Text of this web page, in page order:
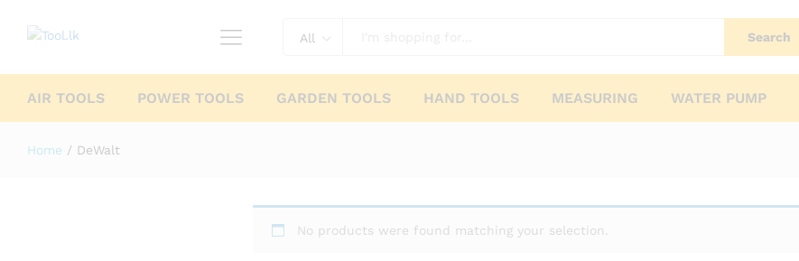
All Search
AIR TOOLS POWER TOOLS GARDEN TOOLS HAND TOOLS MEASURING WATER PUMP
Home / DeWalt
No products were found matching your selection.